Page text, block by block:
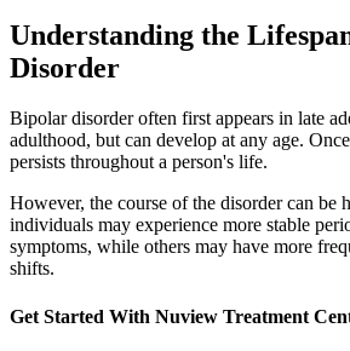
Understanding the
Disorder
Bipolar disorder often first appears in late
adulthood, but can develop at any age.
persists throughout a person's life.
However, the course of the disorder can be
individuals may experience more stable
symptoms, while others may have more
shifts.
Get Started With Nuview Treatment